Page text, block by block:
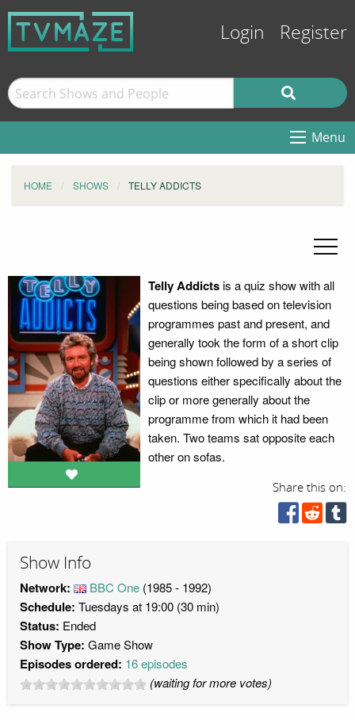
Login Register
Menu
HOME SHOWS TELLY ADDICTS
Telly Addictsis a quiz show with all
questions being based on television
programmes past and present, and
generally took the form of a short clip
being shown followed by a series of
questions either specifically about the
clip or more generally about the
programme from which it had been
taken. Two teams sat opposite each
other on sofas.
Share this on:
Show Info
Network: BBC One (1985 - 1992)
Schedule: Tuesdays at 19:00 (30 min)
Status: Ended
Show Type: Game Show
Episodes ordered: 16 episodes
(waiting for more votes)